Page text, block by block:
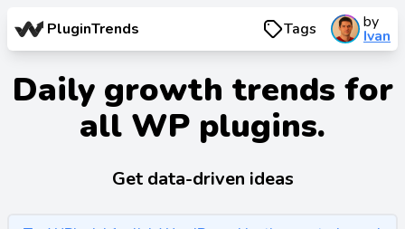
PluginTrends Tags by
Ivan
Daily growth trends for
all WP plugins.
Get data-driven ideas